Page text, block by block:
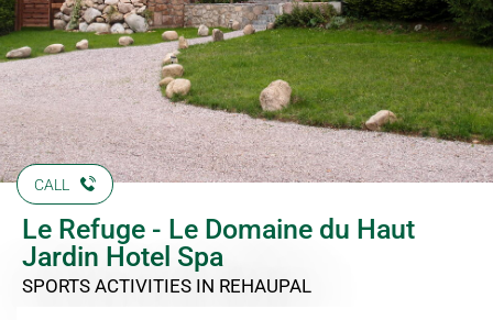
CALL
Le Refuge - Le Domaine du Haut
Jardin Hotel Spa
SPORTS ACTIVITIES IN REHAUPAL